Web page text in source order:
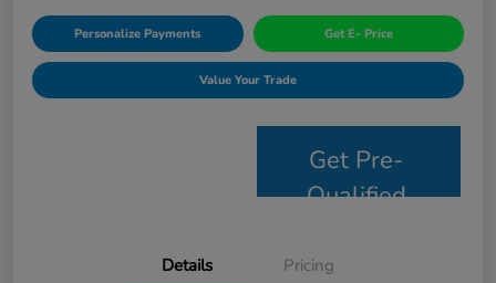
Personalize Payments Get E- Price
Value Your Trade
Get Pre-
Qualified
Details Pricing